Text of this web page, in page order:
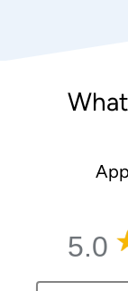
5.0